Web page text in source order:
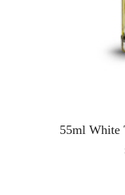
55ml White